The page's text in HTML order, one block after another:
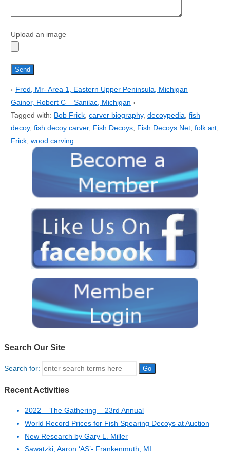
Upload an image
‹ Fred, Mr- Area 1, Eastern Upper Peninsula, Michigan
Gainor, Robert C – Sanilac, Michigan ›
Tagged with: Bob Frick, carver biography, decoypedia fish
decoy, fish decoy carver, Fish Decoys, Fish Decoys Net, folk art,
Frick, wood carving
Search Our Site
Search for:
Recent Activities
2022 – The Gathering – 23rd Annual
World Record Prices for Fish Spearing Decoys at Auction
New Research by Gary L. Miller
Sawatzki, Aaron ‘AS’- Frankenmuth, MI